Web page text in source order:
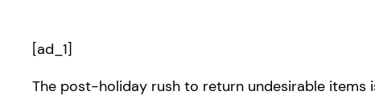
[ad_1]
The post-holiday rush to return undesirable items